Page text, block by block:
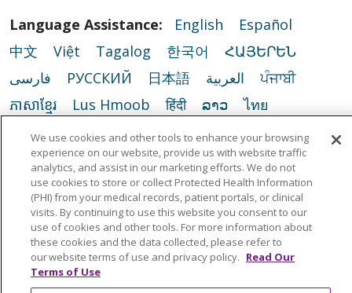
Language Assistance: English
Español
中文
Việt Tagalog 한국어
ՀԱՅԵՐԵՆ
فارسی
РУССКИЙ 日本語 العربية
ਪੰਜਾਬੀ
ភាសាខ្មែរ
Lus Hmoob हिंदी ລາວ
ไทย
Português do Brasil
POLSKI
Italiano
Français
Kabuverdianu SHQIP
አማርኛ
Deutsch
ગુજરાતી Nederlands
Ελληνικά
اردو
తెలుగు Cрпски Hrvatski
नेपाली
Română
Kiswahili မြန်မာ
ထၢနုာ်လီၤဖဲအံၤ
YORÙBÁ
Ìgbò বাংলা українська мова
We use cookies and other tools to enhance your browsing
experience on our website, provide us with website traffic
analytics, and assist in our marketing efforts. We do not
use cookies to store or collect Protected Health Information
(PHI) from your medical records, patient portals, or clinical
visits. By continuing to use this website you consent to our
use of cookies and other tools. For more information about
these cookies and the data collected, please refer to
our website terms of use and privacy policy. Read Our
Terms of Use